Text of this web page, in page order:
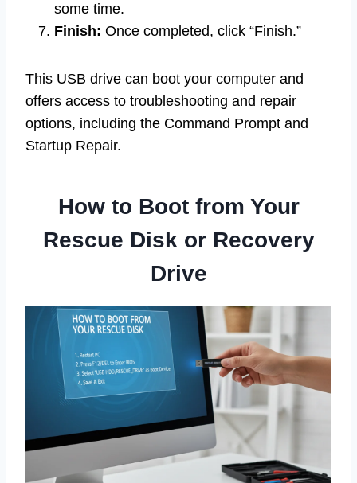
some time.
Finish: Once completed, click “Finish.”
This USB drive can boot your computer and
offers access to troubleshooting and repair
options, including the Command Prompt and
Startup Repair.
How to Boot from Your
Rescue Disk or Recovery
Drive